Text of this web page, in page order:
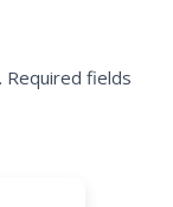
Required fields